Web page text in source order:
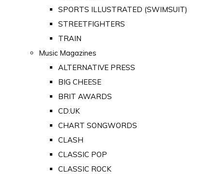
SPORTS ILLUSTRATED (SWIMSUIT)
STREETFIGHTERS
TRAIN
Music Magazines
ALTERNATIVE PRESS
BIG CHEESE
BRIT AWARDS
CD:UK
CHART SONGWORDS
CLASH
CLASSIC POP
CLASSIC ROCK